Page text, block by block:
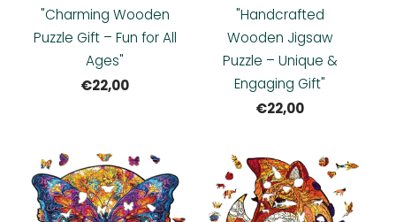
"Charming Wooden
Puzzle Gift – Fun for All
Ages"
€22,00
"Handcrafted
Wooden Jigsaw
Puzzle – Unique &
Engaging Gift"
€22,00